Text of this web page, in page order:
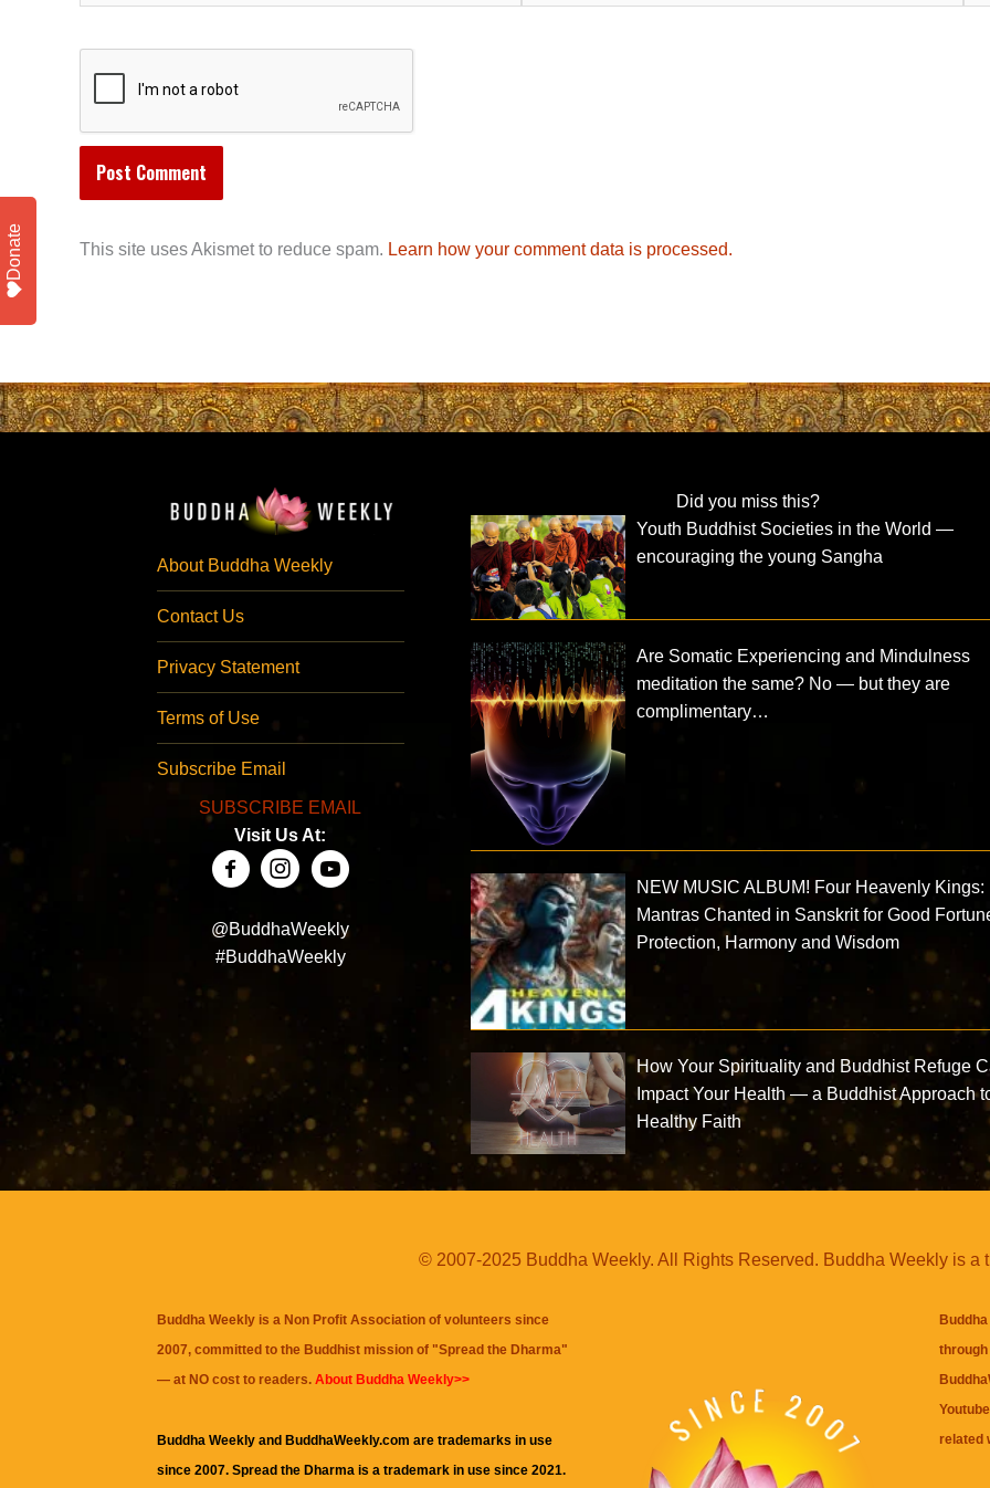
This site uses Akismet to reduce spam. Learn how your comment data is processed.
About Buddha Weekly
Contact Us
Privacy Statement
Terms of Use
Subscribe Email
SUBSCRIBE EMAIL
Visit Us At:
@BuddhaWeekly
#BuddhaWeekly
Did you miss this?
Youth Buddhist Societies in the World —
encouraging the young Sangha
Are Somatic Experiencing and Mindulness
meditation the same? No — but they are
complimentary…
NEW MUSIC ALBUM! Four Heavenly Kings:
Mantras Chanted in Sanskrit for Good
Protection, Harmony and Wisdom
How Your Spirituality and Buddhist Refuge
Impact Your Health — a Buddhist Approach
Healthy Faith
© 2007-2025 Buddha Weekly. All Rights Reserved. Buddha Weekly is a
Buddha Weekly is a Non Profit Association of volunteers since
2007, committed to the Buddhist mission of "Spread the Dharma"
— at NO cost to readers. About Buddha Weekly>>
Buddha Weekly and BuddhaWeekly.com are trademarks in use
since 2007. Spread the Dharma is a trademark in use since 2021.
related
Donate